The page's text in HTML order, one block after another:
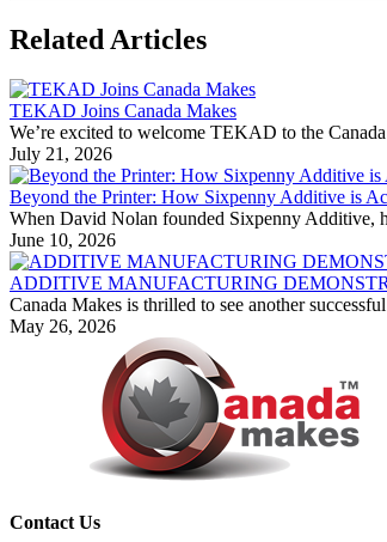
Related Articles
TEKAD Joins Canada Makes
We’re excited to welcome TEKAD to the
July 21, 2026
Beyond the Printer: How Sixpenny Additive is
When David Nolan founded Sixpenny Additive,
June 10, 2026
ADDITIVE MANUFACTURING
Canada Makes is thrilled to see another
May 26, 2026
Contact Us